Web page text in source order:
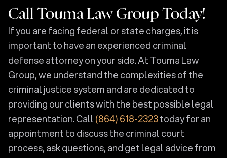
Call Touma Law Group Today!
If you are facing federal or state charges, it is
important to have an experienced criminal
defense attorney on your side. At Touma Law
Group, we understand the complexities of the
criminal justice system and are dedicated to
providing our clients with the best possible legal
representation. Call(864) 618-2323today for an
appointment to discuss the criminal court
process, ask questions, and get legal advice from